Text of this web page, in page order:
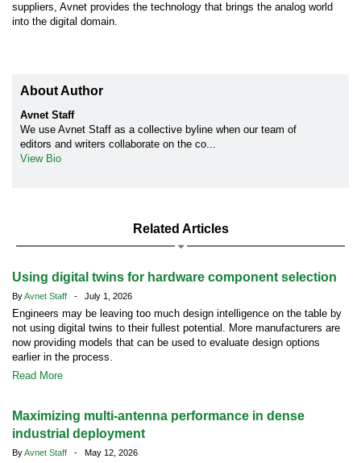
suppliers, Avnet provides the technology that brings the analog world
into the digital domain.
About Author
Avnet Staff
We use Avnet Staff as a collective byline when our team of
editors and writers collaborate on the co...
View Bio
Related Articles
Using digital twins for hardware component selection
ByAvnet Staff - July 1, 2026
Engineers may be leaving too much design intelligence on the table by
not using digital twins to their fullest potential. More manufacturers are
now providing models that can be used to evaluate design options
earlier in the process.
Read More
Maximizing multi-antenna performance in dense
industrial deployment
ByAvnet Staff - May 12, 2026